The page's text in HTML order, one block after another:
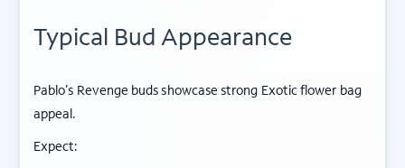
Typical Bud Appearance
Pablo’s Revenge buds showcase strong Exotic flower bag
appeal.
Expect: